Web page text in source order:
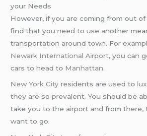
your Needs
However, if you are coming from out
find that you need to use another
transportation around town. For
Newark International Airport, you can
cars to head to Manhattan.
New York City residents are used to
they are so prevalent. You should be
take you to the airport and from there,
want to go.